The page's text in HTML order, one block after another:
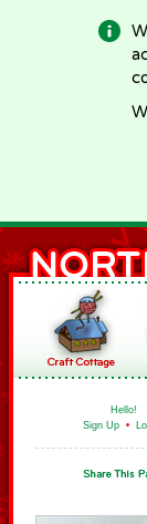
Hello!
Sign Up •